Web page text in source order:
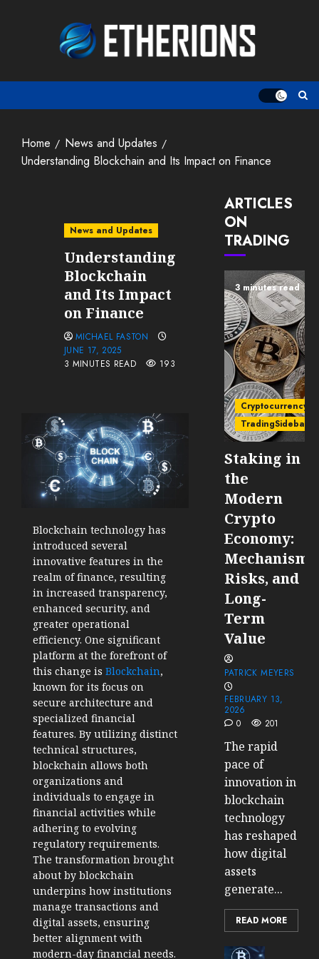
Home
News and Updates
Understanding Blockchain and Its Impact on Finance
News and Updates
Understanding
Blockchain
and Its Impact
on Finance
MICHAEL FASTON
JUNE 17, 2025
3 MINUTES READ
193
Blockchain technology has
introduced several
innovative features in the
realm of finance, resulting
in increased transparency,
enhanced security, and
greater operational
efficiency. One significant
platform at the forefront of
this change is Blockchain,
known for its focus on
secure architecture and
specialized financial
features. By utilizing distinct
technical structures,
blockchain allows both
organizations and
individuals to engage in
financial activities while
adhering to evolving
regulatory requirements.
The transformation brought
about by blockchain
underpins how institutions
manage transactions and
digital assets, ensuring
better alignment with
modern-day financial needs.
ARTICLES
ON
TRADING
3 minutes read
Cryptocurrency
TradingSidebar
Staking in
the
Modern
Crypto
Economy:
Risks, and
Long-
Term
Value
PATRICK MEYERS
FEBRUARY 13,
2026
0
201
The rapid
pace of
innovation in
blockchain
technology
has reshaped
how digital
assets
generate...
READ MORE